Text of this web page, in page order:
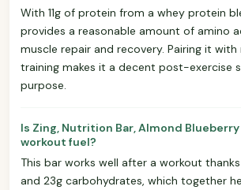
With 11g of protein from a whey protein
provides a reasonable amount of amino
muscle repair and recovery. Pairing it with
training makes it a decent post-exercise
purpose.
Is Zing, Nutrition Bar, Almond
workout fuel?
This bar works well after a workout
and 23g carbohydrates, which together